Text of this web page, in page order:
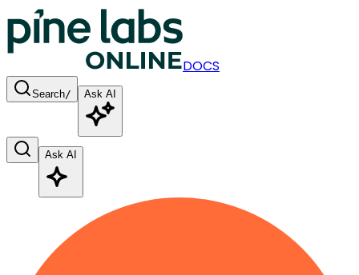
DOCS
Search/ Ask AI
Ask AI